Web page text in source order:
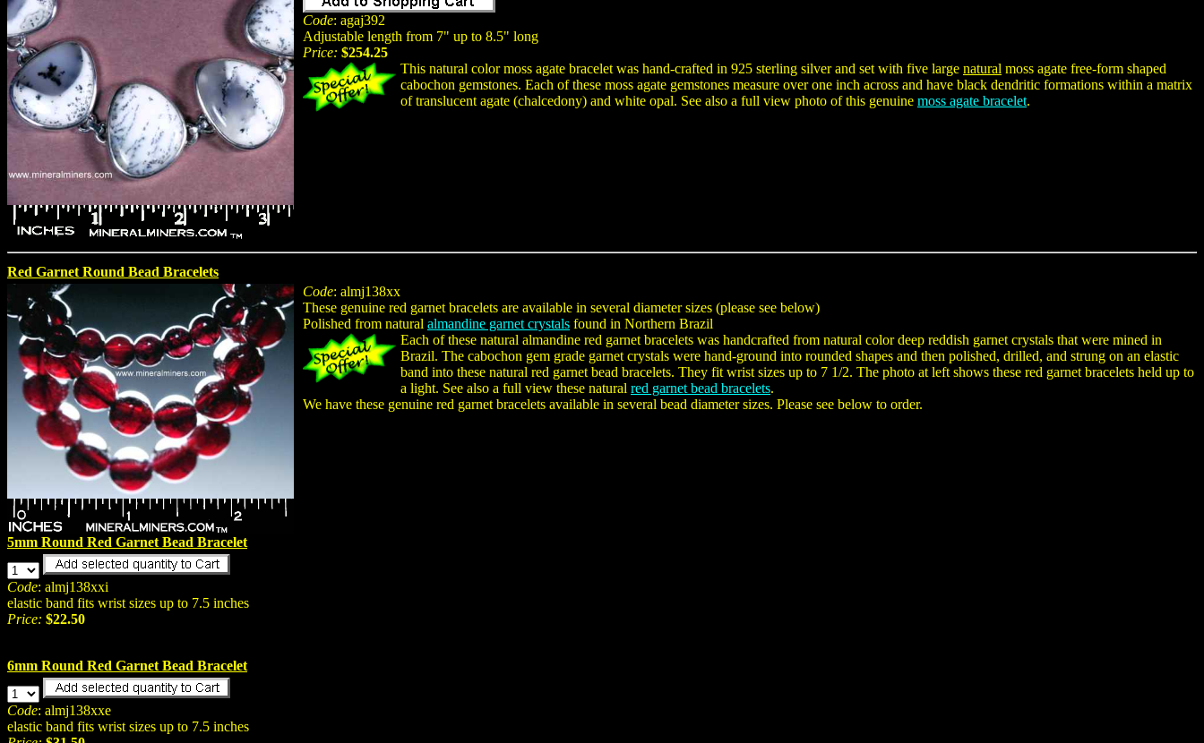
Code: agaj392
Adjustable length from 7" up to 8.5" long
Price: $254.25
This natural color moss agate bracelet was hand-crafted in 925 sterling silver and set with five large natural moss agate free-form shaped
cabochon gemstones. Each of these moss agate gemstones measure over one inch across and have black dendritic formations within a matrix
of translucent agate (chalcedony) and white opal. See also a full view photo of this genuine moss agate bracelet.
Red Garnet Round Bead Bracelets
Code: almj138xx
These genuine red garnet bracelets are available in several diameter sizes (please see below)
Polished from natural almandine garnet crystals found in Northern Brazil
Each of these natural almandine red garnet bracelets was handcrafted from natural color deep reddish garnet crystals that were mined in
Brazil. The cabochon gem grade garnet crystals were hand-ground into rounded shapes and then polished, drilled, and strung on an elastic
band into these natural red garnet bead bracelets. They fit wrist sizes up to 7 1/2. The photo at left shows these red garnet bracelets held up to
a light. See also a full view these natural red garnet bead bracelets.
We have these genuine red garnet bracelets available in several bead diameter sizes. Please see below to order.
5mm Round Red Garnet Bead Bracelet
Code: almj138xxi
elastic band fits wrist sizes up to 7.5 inches
Price: $22.50
6mm Round Red Garnet Bead Bracelet
Code: almj138xxe
elastic band fits wrist sizes up to 7.5 inches